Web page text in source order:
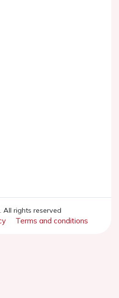
All rights reserved
Terms and conditions